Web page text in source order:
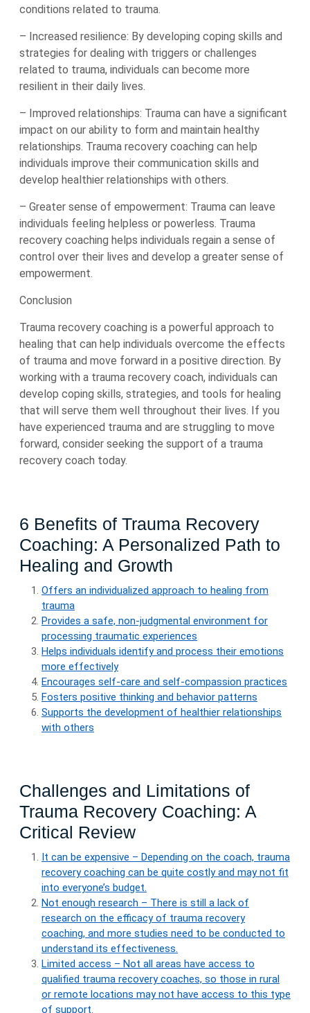
conditions related to trauma.
– Increased resilience: By developing coping skills and
strategies for dealing with triggers or challenges
related to trauma, individuals can become more
resilient in their daily lives.
– Improved relationships: Trauma can have a significant
impact on our ability to form and maintain healthy
relationships. Trauma recovery coaching can help
individuals improve their communication skills and
develop healthier relationships with others.
– Greater sense of empowerment: Trauma can leave
individuals feeling helpless or powerless. Trauma
recovery coaching helps individuals regain a sense of
control over their lives and develop a greater sense of
empowerment.
Conclusion
Trauma recovery coaching is a powerful approach to
healing that can help individuals overcome the effects
of trauma and move forward in a positive direction. By
working with a trauma recovery coach, individuals can
develop coping skills, strategies, and tools for healing
that will serve them well throughout their lives. If you
have experienced trauma and are struggling to move
forward, consider seeking the support of a trauma
recovery coach today.
6 Benefits of Trauma Recovery
Coaching: A Personalized Path to
Healing and Growth
Offers an individualized approach to healing from
trauma
Provides a safe, non-judgmental environment for
processing traumatic experiences
Helps individuals identify and process their emotions
more effectively
Encourages self-care and self-compassion practices
Fosters positive thinking and behavior patterns
Supports the development of healthier relationships
with others
Challenges and Limitations of
Trauma Recovery Coaching: A
Critical Review
It can be expensive – Depending on the coach, trauma
recovery coaching can be quite costly and may not fit
into everyone’s budget.
Not enough research – There is still a lack of
research on the efficacy of trauma recovery
coaching, and more studies need to be conducted to
understand its effectiveness.
Limited access – Not all areas have access to
qualified trauma recovery coaches, so those in rural
or remote locations may not have access to this type
of support.